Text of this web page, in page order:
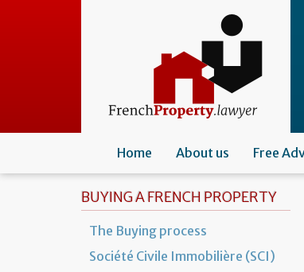
Home About us Free
BUYING A FRENCH PROPERTY
The Buying process
Société Civile Immobilière (SCI)